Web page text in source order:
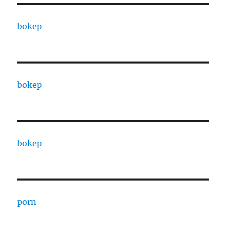
bokep
bokep
bokep
porn